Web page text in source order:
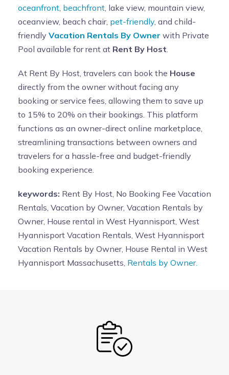
oceanfront beachfront , lake view, mountain view,
oceanview, beach chair, pet-friendly, and child-
friendly Vacation Rentals By Owner with Private
Pool available for rent at Rent By Host
At Rent By Host, travelers can book the House
directly from the owner without facing any
booking or service fees, allowing them to save up
to 15% to 20% on their bookings. This platform
functions as an owner-direct online marketplace,
streamlining transactions between owners and
travelers for a hassle-free and budget-friendly
booking experience.
keywords: Rent By Host, No Booking Fee Vacation
Rentals, Vacation by Owner, Vacation Rentals by
Owner, House rental in West Hyannisport, West
Hyannisport Vacation Rentals, West Hyannisport
Vacation Rentals by Owner, House Rental in West
Hyannisport Massachusetts, Rentals by Owner.